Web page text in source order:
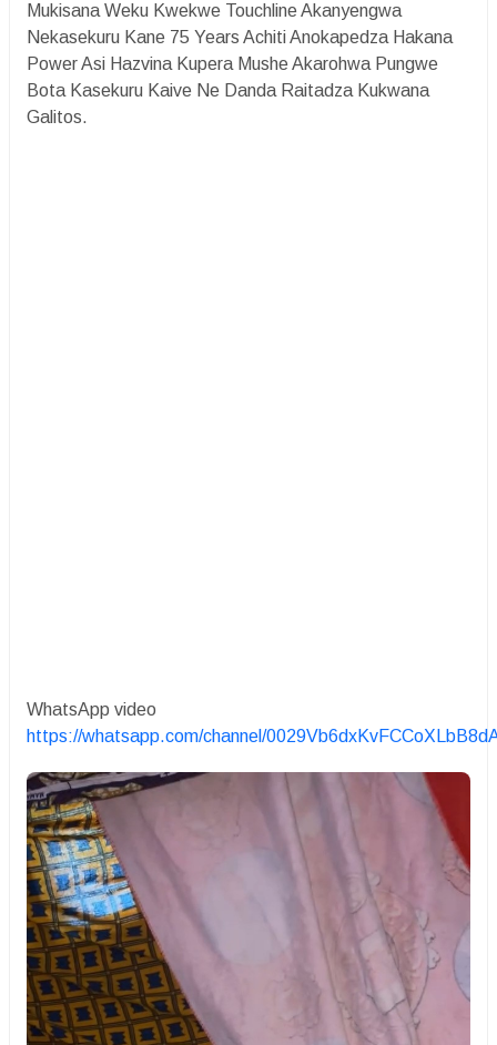
Mukisana Weku Kwekwe Touchline Akanyengwa
Nekasekuru Kane 75 Years Achiti Anokapedza Hakana
Power Asi Hazvina Kupera Mushe Akarohwa Pungwe
Bota Kasekuru Kaive Ne Danda Raitadza Kukwana
Galitos.
WhatsApp video
https://whatsapp.com/channel/